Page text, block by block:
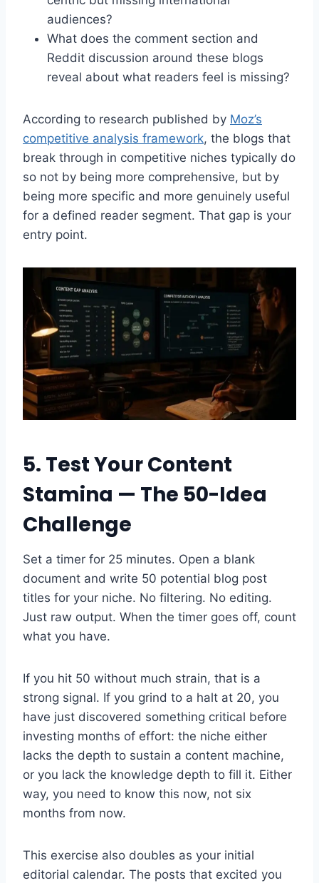
audiences?
What does the comment section and
Reddit discussion around these blogs
reveal about what readers feel is missing?
According to research published by Moz’s
competitive analysis framework, the blogs that
break through in competitive niches typically do
so not by being more comprehensive, but by
being more specific and more genuinely useful
for a defined reader segment. That gap is your
entry point.
5. Test Your Content
Stamina — The 50-Idea
Challenge
Set a timer for 25 minutes. Open a blank
document and write 50 potential blog post
titles for your niche. No filtering. No editing.
Just raw output. When the timer goes off, count
what you have.
If you hit 50 without much strain, that is a
strong signal. If you grind to a halt at 20, you
have just discovered something critical before
investing months of effort: the niche either
lacks the depth to sustain a content machine,
or you lack the knowledge depth to fill it. Either
way, you need to know this now, not six
months from now.
This exercise also doubles as your initial
editorial calendar. The posts that excited you